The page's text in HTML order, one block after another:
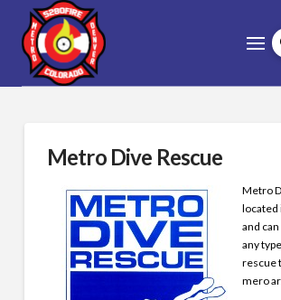
Metro Dive Rescue
Metro
located
and
any
rescue
mero